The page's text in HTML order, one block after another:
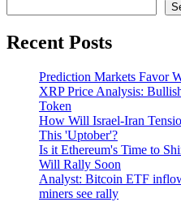
Recent Posts
Prediction Markets Favor
XRP Price Analysis:
Token
How Will Israel-Iran
This 'Uptober'?
Is it Ethereum's Time to
Will Rally Soon
Analyst: Bitcoin ETF
miners see rally